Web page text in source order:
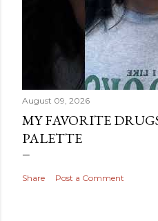
August 09, 2026
MY FAVORITE
PALETTE
Share Post a Comment